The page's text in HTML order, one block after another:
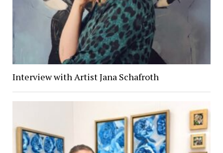
Interview with Artist Jana Schafroth